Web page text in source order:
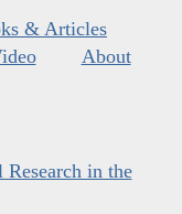
& Articles
About
in the